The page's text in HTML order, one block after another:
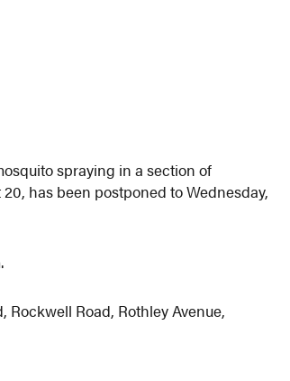
spraying in a section of
has been postponed to Wednesday,
Rockwell Road, Rothley Avenue,